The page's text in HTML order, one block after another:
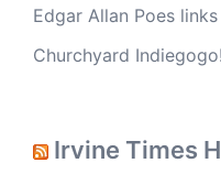
Edgar Allan Poes
Churchyard Indiegogo!
Irvine Times